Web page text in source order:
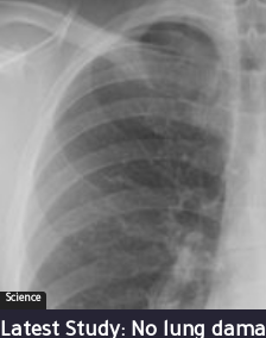
Science
Latest Study: No lung